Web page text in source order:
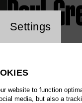
Paul-
Settings
website to function
media, but also a